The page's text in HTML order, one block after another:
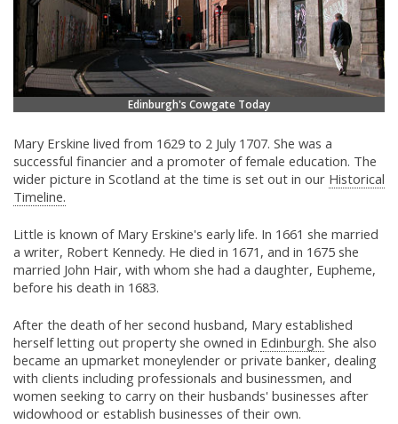
Edinburgh's Cowgate Today
Mary Erskine lived from 1629 to 2 July 1707. She was a
successful financier and a promoter of female education. The
wider picture in Scotland at the time is set out in our Historical
Timeline.
Little is known of Mary Erskine's early life. In 1661 she married
a writer, Robert Kennedy. He died in 1671, and in 1675 she
married John Hair, with whom she had a daughter, Eupheme,
before his death in 1683.
After the death of her second husband, Mary established
herself letting out property she owned in Edinburgh. She also
became an upmarket moneylender or private banker, dealing
with clients including professionals and businessmen, and
women seeking to carry on their husbands' businesses after
widowhood or establish businesses of their own.